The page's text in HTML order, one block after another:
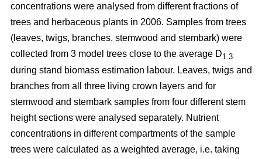
concentrations were analysed from different fractions of
trees and herbaceous plants in 2006. Samples from trees
(leaves, twigs, branches, stemwood and stembark) were
collected from 3 model trees close to the average D1.3
during stand biomass estimation labour. Leaves, twigs and
branches from all three living crown layers and for
stemwood and stembark samples from four different stem
height sections were analysed separately. Nutrient
concentrations in different compartments of the sample
trees were calculated as a weighted average, i.e. taking